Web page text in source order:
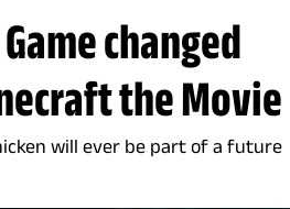
changed
the Movie
will ever be part of a future